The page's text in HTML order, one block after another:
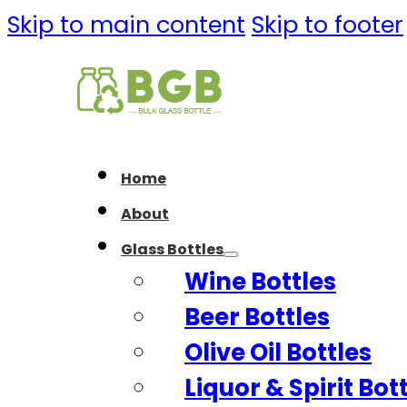
Skip to main content Skip to footer
Home
About
Glass Bottles
Wine Bottles
Beer Bottles
Olive Oil Bottles
Liquor & Spirit